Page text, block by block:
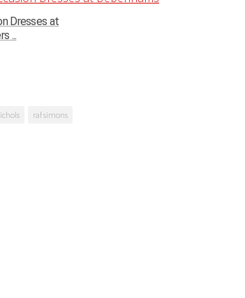
Dresses at
...
raf simons